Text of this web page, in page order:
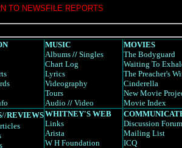
TO NEWSFILE REPORTS
MUSIC
Albums // Singles
Chart Log
Lyrics
Videography
Tours
Audio // Video
MOVIES
The Bodyguard
Waiting To
The Preacher's
Cinderella
New Movie
Movie Index
//REVIEWSWHITNEY'S WEB
Links
Arista
W H Foundation
Discussion Forum
Mailing List
ICQ